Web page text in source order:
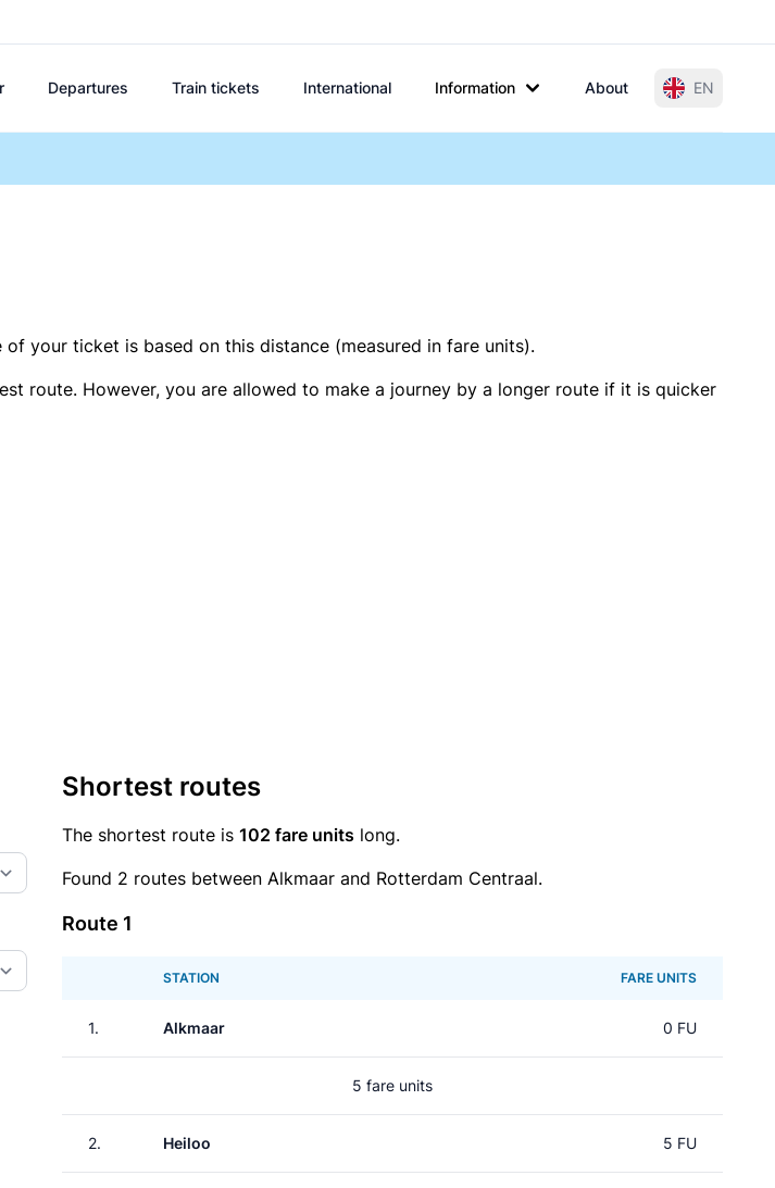
Departures Train tickets International Information About EN
your ticket is based on this distance (measured in fare units).
route. However, you are allowed to make a journey by a longer route if it is quicker
Shortest routes
The shortest route is 102 fare units long.
Found 2 routes between Alkmaar and Rotterdam Centraal.
Route 1
STATION FARE UNITS
1. Alkmaar 0 FU
5 fare units
2. Heiloo 5 FU